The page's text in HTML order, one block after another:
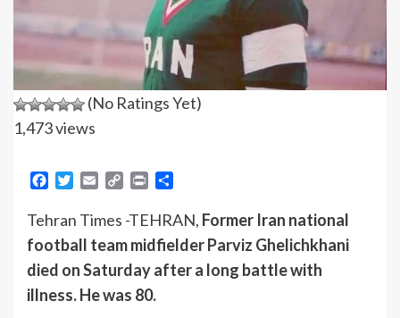
(No Ratings Yet)
1,473 views
Facebook
Twitter
Email Copy Print
Tehran Times -TEHRAN, Former Iran national
football team midfielder Parviz Ghelichkhani
died on Saturday after a long battle with
illness. He was 80.